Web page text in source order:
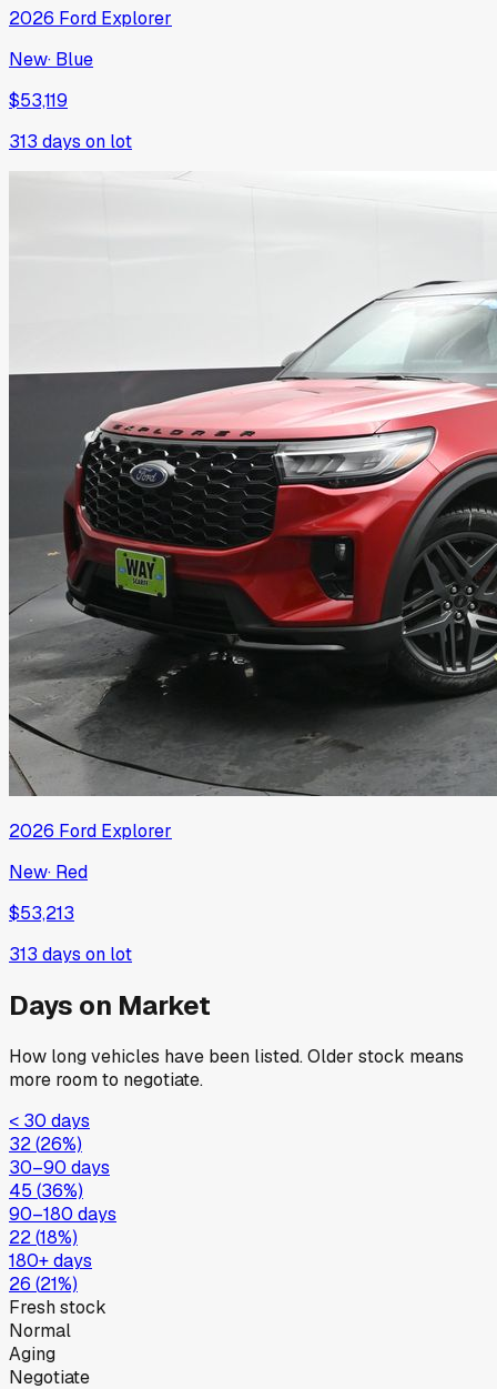
2026 Ford Explorer
New· Blue
$53,119
313 days on lot
2026 Ford Explorer
New· Red
$53,213
313 days on lot
Days on Market
How long vehicles have been listed. Older stock means
more room to negotiate.
< 30 days
32(26%)
30–90 days
45 (36%)
90–180 days
22(18%)
180+ days
26 (21%)
Fresh stock
Normal
Aging
Negotiate